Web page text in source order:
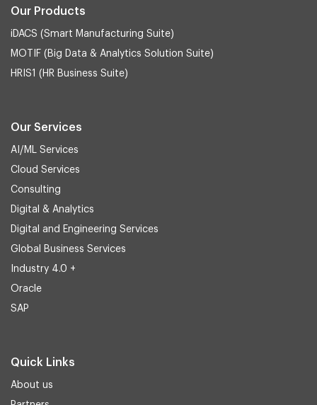
Our Products
iDACS (Smart Manufacturing Suite)
MOTIF (Big Data & Analytics Solution Suite)
HRIS1 (HR Business Suite)
Our Services
AI/ML Services
Cloud Services
Consulting
Digital & Analytics
Digital and Engineering Services
Global Business Services
Industry 4.0 +
Oracle
SAP
Quick Links
About us